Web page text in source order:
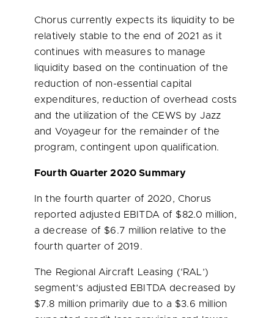
Chorus currently expects its liquidity to be
relatively stable to the end of 2021 as it
continues with measures to manage
liquidity based on the continuation of the
reduction of non-essential capital
expenditures, reduction of overhead costs
and the utilization of the CEWS by Jazz
and Voyageur for the remainder of the
program, contingent upon qualification.
Fourth Quarter 2020 Summary
In the fourth quarter of 2020, Chorus
reported adjusted EBITDA of $82.0 million,
a decrease of $6.7 million relative to the
fourth quarter of 2019.
The Regional Aircraft Leasing (‘RAL’)
segment’s adjusted EBITDA decreased by
$7.8 million primarily due to a $3.6 million